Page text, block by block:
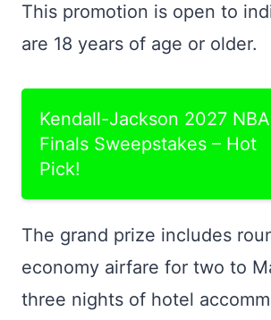
This promotion is open to
are 18 years of age or older.
Kendall-Jackson 2027 NBA
Finals Sweepstakes – Hot
Pick!
The grand prize includes
economy airfare for two to
three nights of hotel